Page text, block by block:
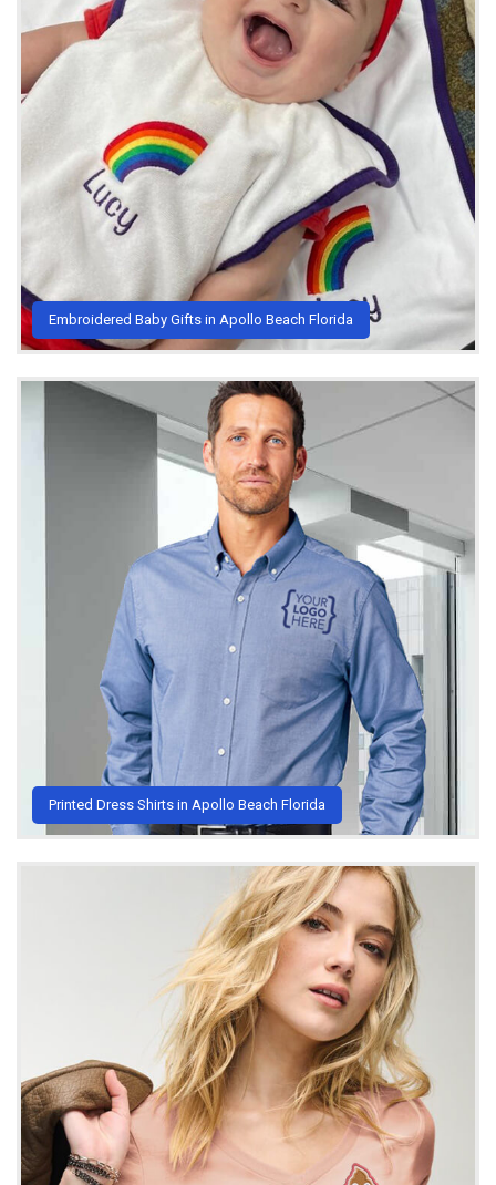
Embroidered Baby Gifts in Apollo Beach Florida
Printed Dress Shirts in Apollo Beach Florida